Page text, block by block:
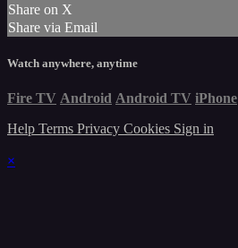
Share on X
Share via Email
Watch anywhere, anytime
Fire TV Android Android TV iPhone
Help Terms Privacy Cookies Sign in
×